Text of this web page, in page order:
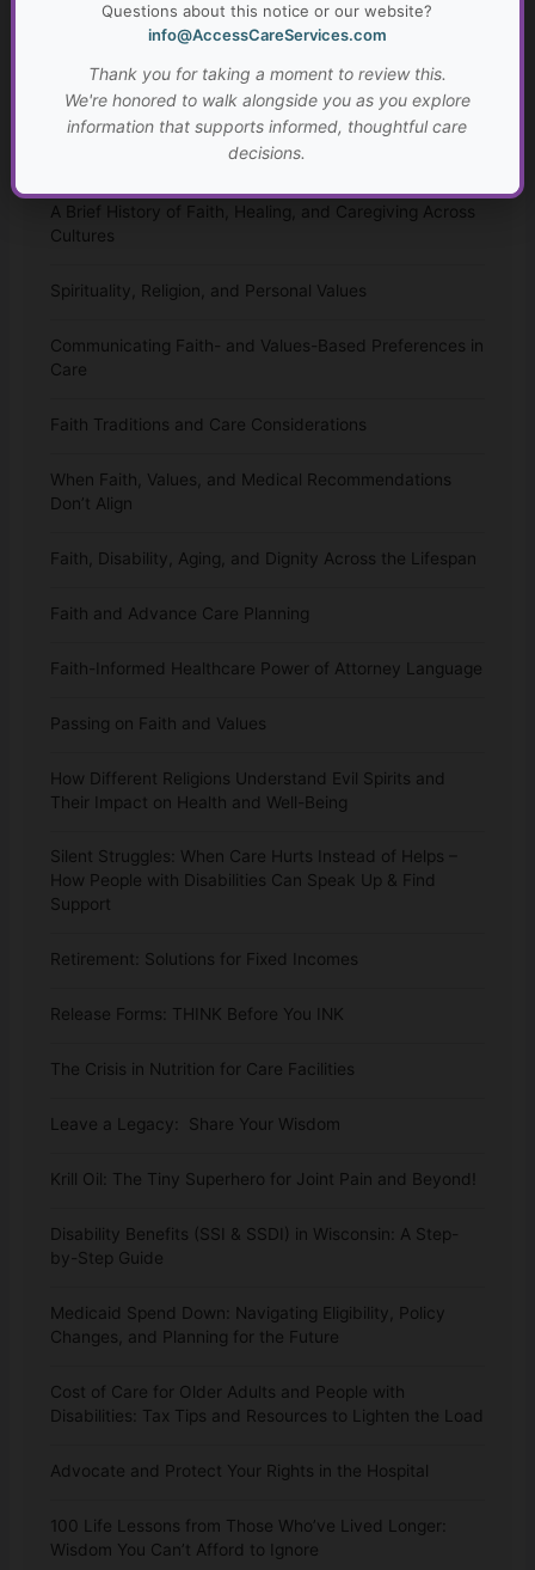
Connection, Belonging, and Living Well Together
Your Personal “Live Well Plan”
Why Faith and Personal Values Matter in Health and
A Brief History of Faith, Healing, and Caregiving Across
Cultures
Spirituality, Religion, and Personal Values
Communicating Faith- and Values-Based Preferences in
Care
Faith Traditions and Care Considerations
When Faith, Values, and Medical Recommendations
Don’t Align
Faith, Disability, Aging, and Dignity Across the Lifespan
Faith and Advance Care Planning
Faith-Informed Healthcare Power of Attorney Language
Passing on Faith and Values
How Different Religions Understand Evil Spirits and
Their Impact on Health and Well-Being
Silent Struggles: When Care Hurts Instead of Helps –
How People with Disabilities Can Speak Up & Find
Support
Retirement: Solutions for Fixed Incomes
Release Forms: THINK Before You INK
The Crisis in Nutrition for Care Facilities
Leave a Legacy: Share Your Wisdom
Krill Oil: The Tiny Superhero for Joint Pain and Beyond!
Disability Benefits (SSI & SSDI) in Wisconsin: A Step-
by-Step Guide
Medicaid Spend Down: Navigating Eligibility, Policy
Changes, and Planning for the Future
Cost of Care for Older Adults and People with
Disabilities: Tax Tips and Resources to Lighten the Load
Advocate and Protect Your Rights in the Hospital
100 Life Lessons from Those Who’ve Lived Longer:
Wisdom You Can’t Afford to Ignore
Questions about this notice or our website?
info@AccessCareServices.com
Thank you for taking a moment to review this.
We're honored to walk alongside you as you explore
information that supports informed, thoughtful care
decisions.